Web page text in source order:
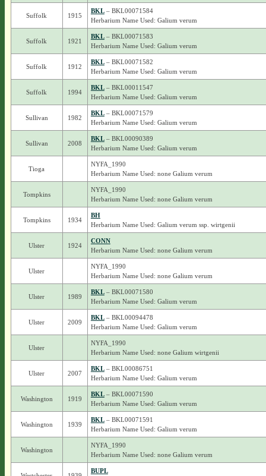
Suffolk 1915
BKL– BKL00071584
Herbarium Name Used: Galium verum
Suffolk 1921
BKL– BKL00071583
Herbarium Name Used: Galium verum
Suffolk 1912
BKL– BKL00071582
Herbarium Name Used: Galium verum
Suffolk 1994
BKL– BKL00011547
Herbarium Name Used: Galium verum
Sullivan 1982
BKL– BKL00071579
Herbarium Name Used: Galium verum
Sullivan 2008
BKL– BKL00090389
Herbarium Name Used: Galium verum
Tioga
NYFA_1990
Herbarium Name Used: none Galium verum
Tompkins
NYFA_1990
Herbarium Name Used: none Galium verum
Tompkins 1934
BH
Herbarium Name Used: Galium verum ssp. wirtgenii
Ulster 1924
CONN
Herbarium Name Used: none Galium verum
Ulster
NYFA_1990
Herbarium Name Used: none Galium verum
Ulster 1989
BKL– BKL00071580
Herbarium Name Used: Galium verum
Ulster 2009
BKL– BKL00094478
Herbarium Name Used: Galium verum
Ulster
NYFA_1990
Herbarium Name Used: none Galium wirtgenii
Ulster 2007
BKL– BKL00086751
Herbarium Name Used: Galium verum
Washington 1919
BKL– BKL00071590
Herbarium Name Used: Galium verum
Washington 1939
BKL– BKL00071591
Herbarium Name Used: Galium verum
Washington
NYFA_1990
Herbarium Name Used: none Galium verum
BUPL